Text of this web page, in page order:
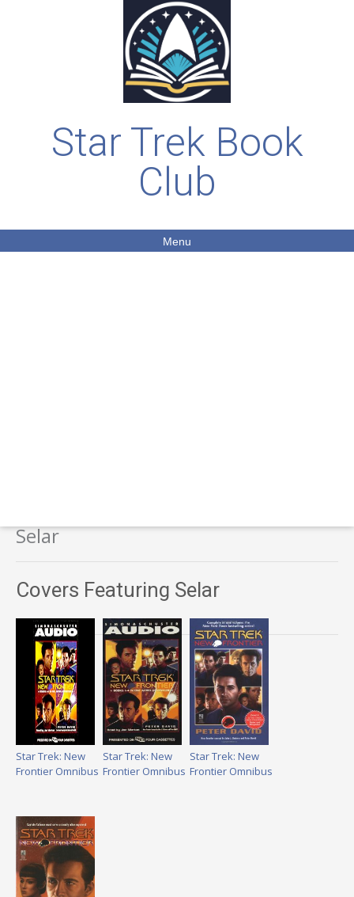
Star Trek Book
Club
Menu
Selar
Covers Featuring Selar
Star Trek: New
Frontier Omnibus
Star Trek: New
Frontier Omnibus
Star Trek: New
Frontier Omnibus